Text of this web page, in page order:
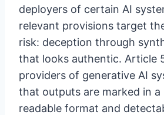
deployers of certain AI
relevant provisions target
risk: deception through
that looks authentic. Article
providers of generative AI
that outputs are marked in a
readable format and